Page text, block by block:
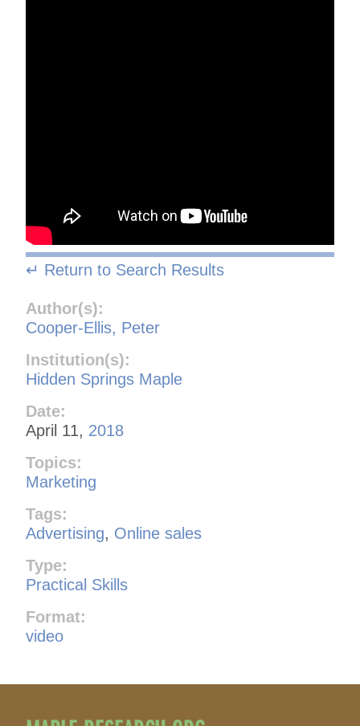
↵ Return to Search Results
Author(s):
Cooper-Ellis, Peter
Institution(s):
Hidden Springs Maple
Date:
April 11, 2018
Topics:
Marketing
Tags:
Advertising, Online sales
Type:
Practical Skills
Format:
video